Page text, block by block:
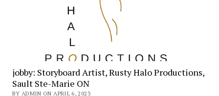
jobby: Storyboard Artist, Rusty Halo Productions,
Sault Ste-Marie ON
BY ADMIN ON APRIL 6, 2023